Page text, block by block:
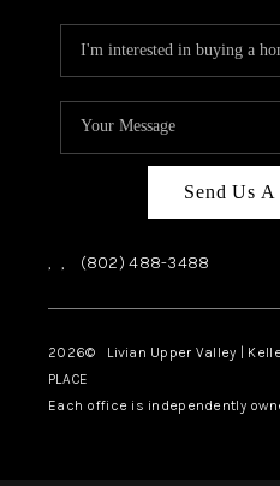
Send Us A
, , (802) 488-3488
2026© Livian Upper Valley |
PLACE
Each office is independently